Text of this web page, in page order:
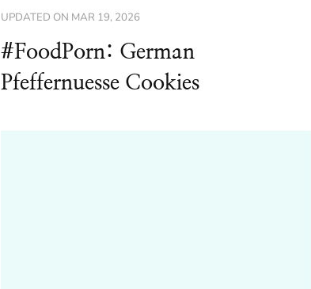
UPDATED ON MAR 19, 2026
#FoodPorn: German
Pfeffernuesse Cookies